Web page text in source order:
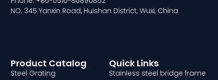
Quick Links
Stainless steel bridge frame
Product Catalog
Steel Grating
NO. 345 Yanxin Road, Huishan District, Wuxi, China